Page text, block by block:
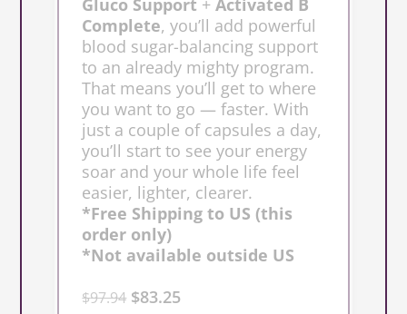
Gluco Support +Activated B
Complete, you’ll add powerful
blood sugar-balancing support
to an already mighty program.
That means you’ll get to where
you want to go — faster. With
just a couple of capsules a day,
you’ll start to see your energy
soar and your whole life feel
easier, lighter, clearer.
*Free Shipping to US (this
order only)
*Not available outside US
$97.94 $83.25